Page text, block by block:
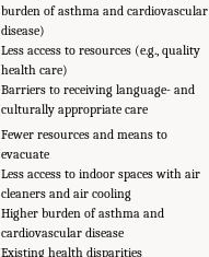
burden of asthma and cardiovascular
disease)
Less access to resources (e.g., quality
health care)
Barriers to receiving language- and
culturally appropriate care
Fewer resources and means to
evacuate
Less access to indoor spaces with air
cleaners and air cooling
Higher burden of asthma and
cardiovascular disease
Existing health disparities